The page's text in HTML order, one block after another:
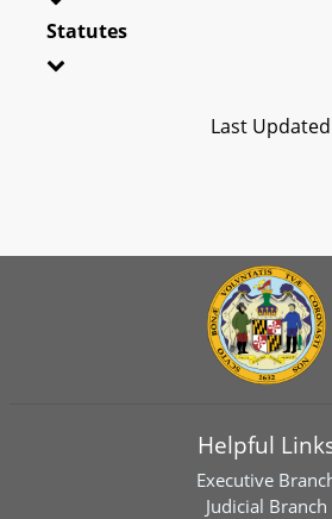
Statutes
Last
Helpful
Executive
Judicial Branch